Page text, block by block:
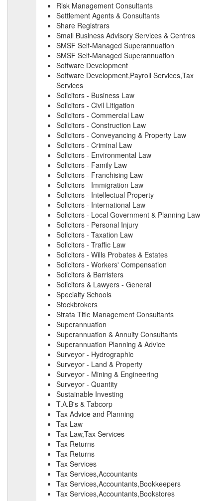
Risk Management Consultants
Settlement Agents & Consultants
Share Registrars
Small Business Advisory Services & Centres
SMSF Self-Managed Superannuation
SMSF Self-Managed Superannuation
Software Development
Software Development,Payroll Services,Tax
Services
Solicitors - Business Law
Solicitors - Civil Litigation
Solicitors - Commercial Law
Solicitors - Construction Law
Solicitors - Conveyancing & Property Law
Solicitors - Criminal Law
Solicitors - Environmental Law
Solicitors - Family Law
Solicitors - Franchising Law
Solicitors - Immigration Law
Solicitors - Intellectual Property
Solicitors - International Law
Solicitors - Local Government & Planning Law
Solicitors - Personal Injury
Solicitors - Taxation Law
Solicitors - Traffic Law
Solicitors - Wills Probates & Estates
Solicitors - Workers' Compensation
Solicitors & Barristers
Solicitors & Lawyers - General
Specialty Schools
Stockbrokers
Strata Title Management Consultants
Superannuation
Superannuation & Annuity Consultants
Superannuation Planning & Advice
Surveyor - Hydrographic
Surveyor - Land & Property
Surveyor - Mining & Engineering
Surveyor - Quantity
Sustainable Investing
T.A.B's & Tabcorp
Tax Advice and Planning
Tax Law
Tax Law,Tax Services
Tax Returns
Tax Returns
Tax Services
Tax Services,Accountants
Tax Services,Accountants,Bookkeepers
Tax Services,Accountants,Bookstores